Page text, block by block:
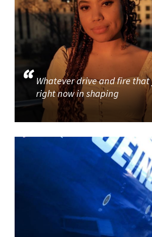
Whatever drive and fire that
right now in shaping